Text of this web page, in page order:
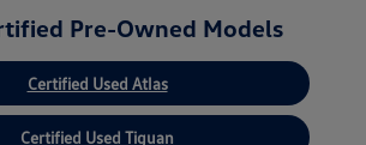
Pre-Owned Models
Certified Used Atlas
Certified Used Tiguan